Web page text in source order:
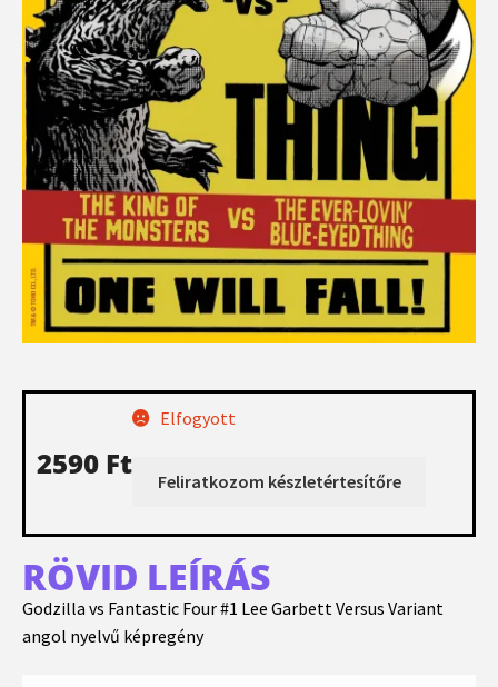
2590 Ft
Elfogyott
RÖVID LEÍRÁS
Godzilla vs Fantastic Four #1 Lee Garbett Versus Variant
angol nyelvű képregény